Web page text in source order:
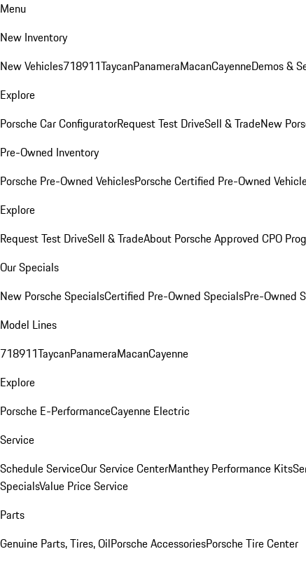
Menu
New Inventory
New Vehicles718911TaycanPanameraMacanCayenneDemos &
Explore
Porsche Car ConfiguratorRequest Test DriveSell & TradeNew
Pre-Owned Inventory
Porsche Pre-Owned VehiclesPorsche Certified Pre-Owned
Explore
Request Test DriveSell & TradeAbout Porsche Approved CPO
Our Specials
New Porsche SpecialsCertified Pre-Owned SpecialsPre-Owned
Model Lines
718911TaycanPanameraMacanCayenne
Explore
Porsche E-PerformanceCayenne Electric
Service
Schedule ServiceOur Service CenterManthey Performance Kits
SpecialsValue Price Service
Parts
Genuine Parts, Tires, OilPorsche AccessoriesPorsche Tire Center